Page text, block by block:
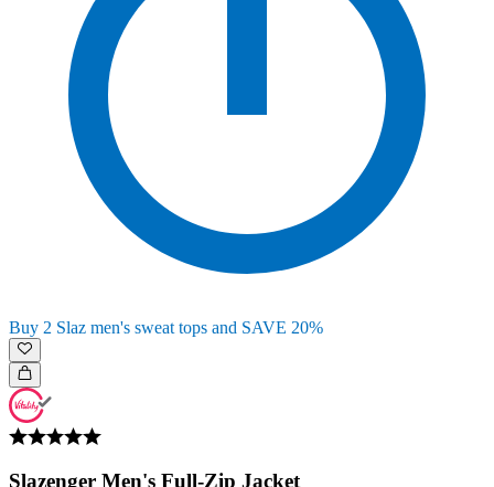
Buy 2 Slaz men's sweat tops and SAVE 20%
Slazenger Men's Full-Zip Jacket